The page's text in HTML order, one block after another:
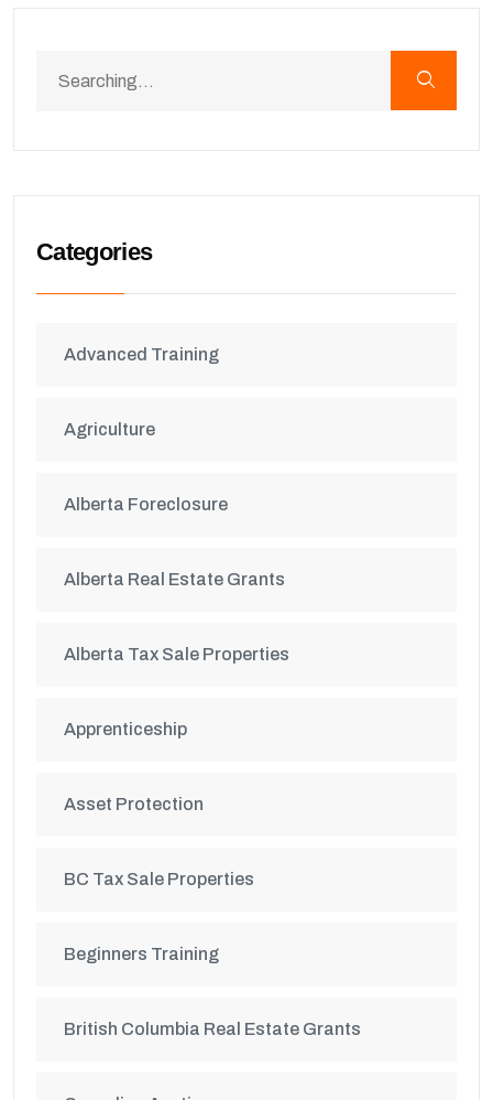
Categories
Advanced Training
Agriculture
Alberta Foreclosure
Alberta Real Estate Grants
Alberta Tax Sale Properties
Apprenticeship
Asset Protection
BC Tax Sale Properties
Beginners Training
British Columbia Real Estate Grants